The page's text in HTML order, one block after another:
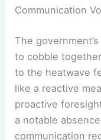
serve as a
RELATED France
Wave and
A Reactive
Communication
The